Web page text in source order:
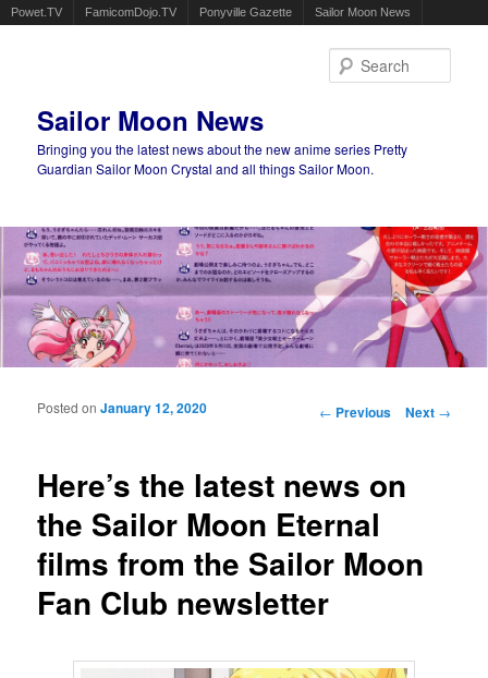
Powet.TV FamicomDojo.TV Ponyville Gazette Sailor Moon News
Sailor Moon News
Bringing you the latest news about the new anime series Pretty
Guardian Sailor Moon Crystal and all things Sailor Moon.
Main menu
Post navigation
← Previous Next →
Here’s the latest news on
the Sailor Moon Eternal
films from the Sailor Moon
Fan Club newsletter
Posted onJanuary 12, 2020